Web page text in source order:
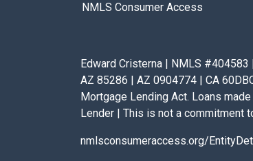
NMLS Consumer Access
Edward Cristerna | NMLS #404583
AZ 85286 | AZ 0904774 | CA
Mortgage Lending Act. Loans
Lender | This is not a commitment
nmlsconsumeraccess.org/